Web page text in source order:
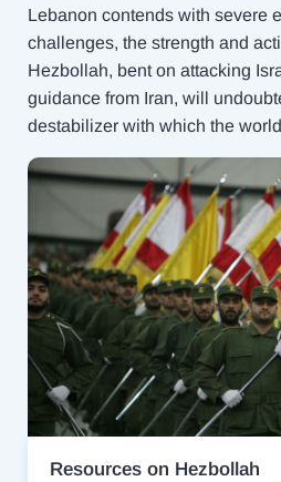
Lebanon contends with severe
challenges, the strength and
Hezbollah, bent on attacking
guidance from Iran, will
destabilizer with which the
Resources on Hezbollah